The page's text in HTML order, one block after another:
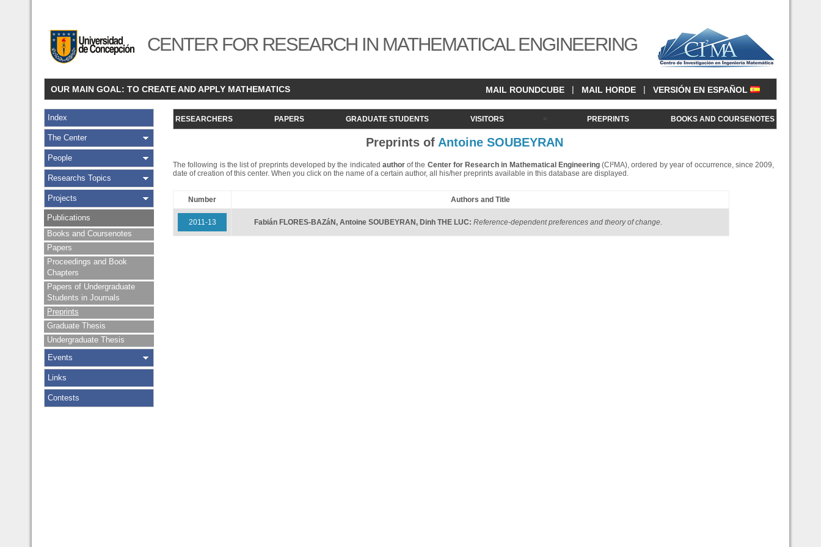
CENTER FOR RESEARCH IN MATHEMATICAL ENGINEERING
OUR MAIN GOAL: TO CREATE AND APPLY MATHEMATICS MAIL ROUNDCUBE | MAIL HORDE | VERSIÓN EN ESPAÑOL
Index
The Center
People
Researchs Topics
Projects
Publications
Books and Coursenotes
Papers
Proceedings and Book
Chapters
Papers of Undergraduate
Students in Journals
Preprints
Graduate Thesis
Undergraduate Thesis
Events
Links
Contests
RESEARCHERS PAPERS GRADUATE STUDENTS VISITORS < PREPRINTS BOOKS AND COURSENOTES
Preprints of Antoine SOUBEYRAN
The following is the list of preprints developed by the indicated authorof the Center for Research in Mathematical Engineering(CI²MA), ordered by year of occurrence, since 2009,
date of creation of this center. When you click on the name of a certain author, all his/her preprints available in this database are displayed.
Number Authors and Title
2011-13 Fabián FLORES-BAZáN , Antoine SOUBEYRAN , Dinh THE LUC: Reference-dependent preferences and theory of change.